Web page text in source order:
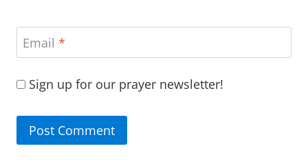
Email *
Sign up for our prayer newsletter!